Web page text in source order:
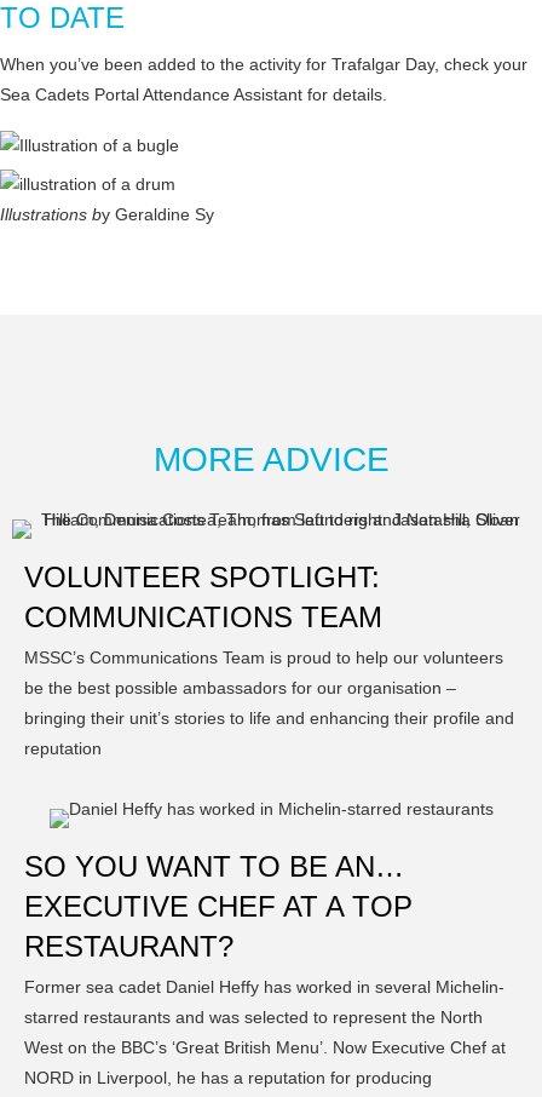
TO DATE
When you’ve been added to the activity for Trafalgar Day, check your
Sea Cadets Portal Attendance Assistant for details.
Illustrations by Geraldine Sy
MORE ADVICE
VOLUNTEER SPOTLIGHT:
COMMUNICATIONS TEAM
MSSC’s Communications Team is proud to help our volunteers
be the best possible ambassadors for our organisation –
bringing their unit’s stories to life and enhancing their profile and
reputation
SO YOU WANT TO BE AN…
EXECUTIVE CHEF AT A TOP
RESTAURANT?
Former sea cadet Daniel Heffy has worked in several Michelin-
starred restaurants and was selected to represent the North
West on the BBC’s ‘Great British Menu’. Now Executive Chef at
NORD in Liverpool, he has a reputation for producing